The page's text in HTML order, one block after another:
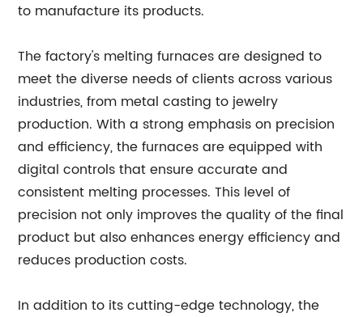
to manufacture its products.
The factory's melting furnaces are designed to
meet the diverse needs of clients across various
industries, from metal casting to jewelry
production. With a strong emphasis on precision
and efficiency, the furnaces are equipped with
digital controls that ensure accurate and
consistent melting processes. This level of
precision not only improves the quality of the final
product but also enhances energy efficiency and
reduces production costs.
In addition to its cutting-edge technology, the